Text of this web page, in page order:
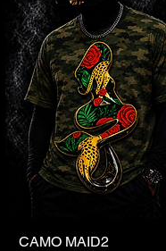
Quick View
CAMO MAID2